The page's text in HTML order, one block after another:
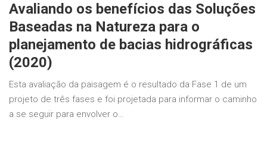
Avaliando os benefícios das Soluções
Baseadas na Natureza para o
planejamento de bacias hidrográficas
(2020)
Esta avaliação da paisagem é o resultado da Fase 1 de um
projeto de três fases e foi projetada para informar o caminho
a se seguir para envolver o…